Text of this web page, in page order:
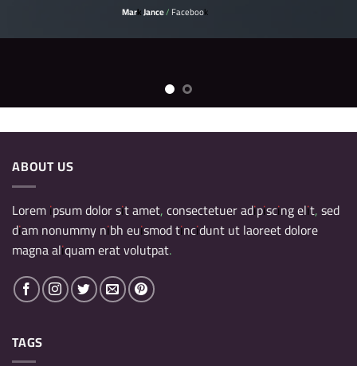
Mark Jance/ Facebook
ABOUT US
Lorem ipsum dolor sit amet, consectetuer adipiscing elit, sed
diam nonummy nibh euismod tincidunt ut laoreet dolore
magna aliquam erat volutpat.
TAGS